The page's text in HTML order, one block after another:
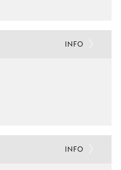
INFO
INFO